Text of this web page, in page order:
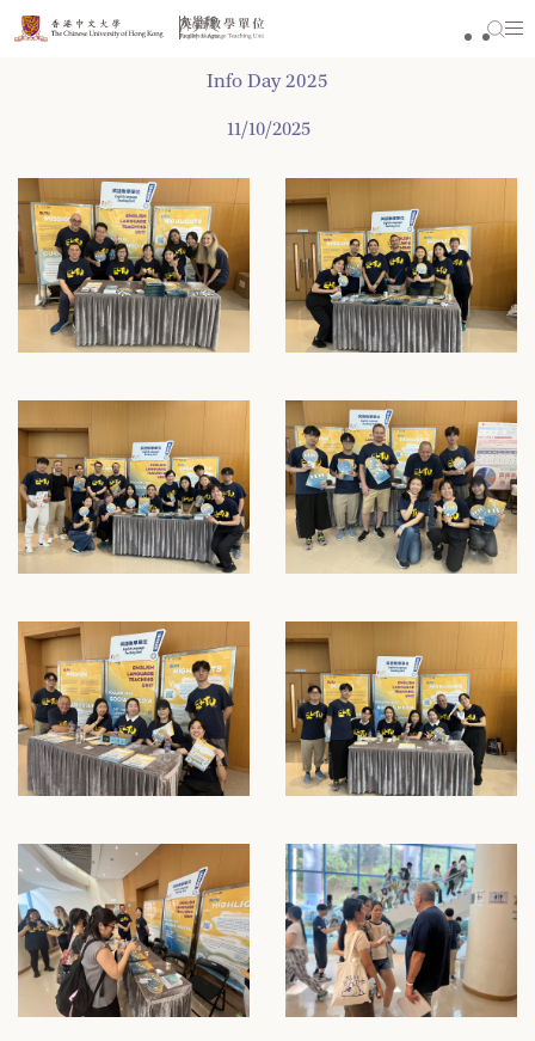
Skip
to
Info Day 2025
11/10/2025